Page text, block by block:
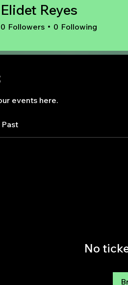
events here.
Past
No
Elidet Reyes
0 Followers 0 Following